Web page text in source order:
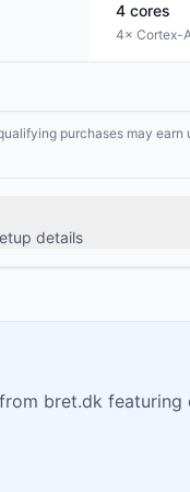
4 cores
4× Cortex-
purchases may earn
details
bret.dk